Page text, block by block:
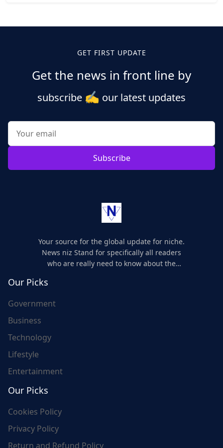
GET FIRST UPDATE
Get the news in front line by
subscribe ✍️ our latest updates
Subscribe
Your source for the global update for niche.
News niz Stand for specifically all readers
who are really need to know about the
Our Picks
Government
Business
Technology
Lifestyle
Entertainment
Our Picks
Cookies Policy
Privacy Policy
Return and Refund Policy